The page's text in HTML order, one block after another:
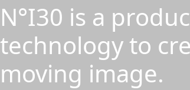
N°I30 is a
technology to
moving image.